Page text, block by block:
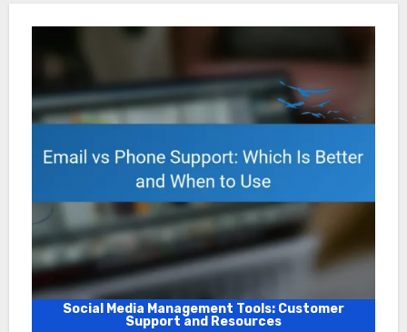
Social Media Management Tools: Customer
Support and Resources